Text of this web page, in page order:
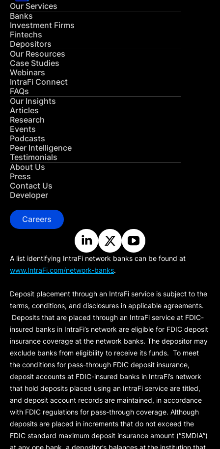
Our Services
Banks
Investment Firms
Fintechs
Depositors
Our Resources
Case Studies
Webinars
IntraFi Connect
FAQs
Our Insights
Articles
Research
Events
Podcasts
Peer Intelligence
Testimonials
About Us
Press
Contact Us
Developer
Careers
A list identifying IntraFi network banks can be found at
www.IntraFi.com/network-banks.
Deposit placement through an IntraFi service is subject to the
terms, conditions, and disclosures in applicable agreements.
Deposits that are placed through an IntraFi service at FDIC-
insured banks in IntraFi’s network are eligible for FDIC deposit
insurance coverage at the network banks. The depositor may
exclude banks from eligibility to receive its funds. To meet
the conditions for pass-through FDIC deposit insurance,
deposit accounts at FDIC-insured banks in IntraFi’s network
that hold deposits placed using an IntraFi service are titled,
and deposit account records are maintained, in accordance
with FDIC regulations for pass-through coverage. Although
deposits are placed in increments that do not exceed the
FDIC standard maximum deposit insurance amount (“SMDIA”)
at any one bank, a depositor’s balances at the institution that